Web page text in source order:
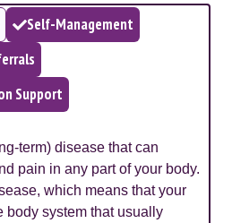
Self-Management
Support
term) disease that can
pain in any part of your body.
which means that your
system that usually